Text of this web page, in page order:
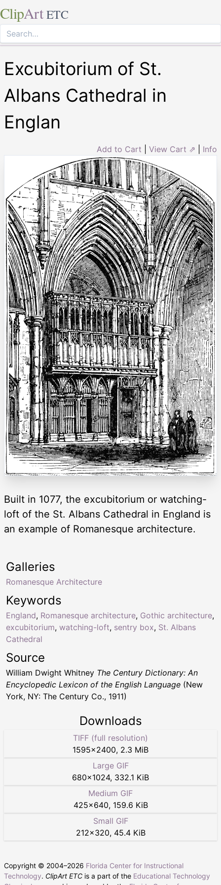
ClipArt ETC
Excubitorium of St.
Albans Cathedral in
Englan
Add to Cart View Cart ⇗ Info
Built in 1077, the excubitorium or watching-
loft of the St. Albans Cathedral in England is
an example of Romanesque architecture.
Keywords
England, Romanesque architecture, Gothic architecture,
excubitorium, watching-loft, sentry box, St. Albans
Cathedral
Galleries
Romanesque Architecture
Source
William Dwight Whitney The Century Dictionary: An
Encyclopedic Lexicon of the English Language (New
York, NY: The Century Co., 1911)
Downloads
TIFF (full resolution)
1595×2400, 2.3 MiB
Large GIF
680×1024, 332.1 KiB
Medium GIF
425×640, 159.6 KiB
Small GIF
212×320, 45.4 KiB
Copyright © 2004–2026 Florida Center for Instructional
Technology. ClipArt ETC is a part of the Educational Technology